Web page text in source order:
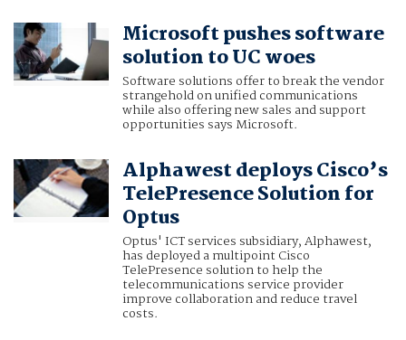
Microsoft pushes software
solution to UC woes
Software solutions offer to break the vendor
strangehold on unified communications
while also offering new sales and support
opportunities says Microsoft.
Alphawest deploys Cisco’s
TelePresence Solution for
Optus
Optus' ICT services subsidiary, Alphawest,
has deployed a multipoint Cisco
TelePresence solution to help the
telecommunications service provider
improve collaboration and reduce travel
costs.